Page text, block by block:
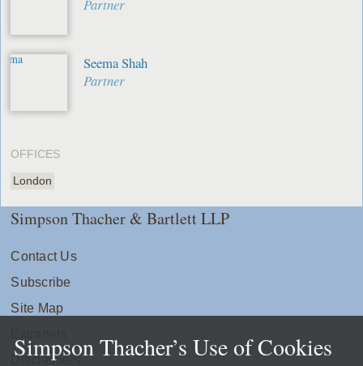
Partner
Seema Shah
Partner
OFFICES
London
Simpson Thacher & Bartlett LLP
Contact Us
Subscribe
Site Map
Disclaimers
Simpson Thacher’s Use of Cookies